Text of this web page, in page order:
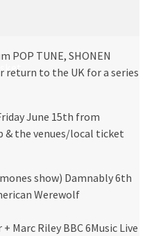
POP TUNE, SHONEN
return to the UK for a series
June 15th from
the venues/local ticket
show) Damnably 6th
Werewolf
Marc Riley BBC 6Music Live